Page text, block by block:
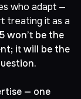
who adapt —
treating it as a
won’t be the
it will be the
— one